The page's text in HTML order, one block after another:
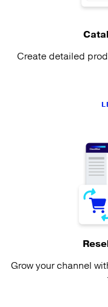
Create detailed
Grow your channel